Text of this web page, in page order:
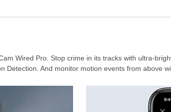
Wired Pro. Stop crime in its tracks with ultra-
And monitor motion events from above